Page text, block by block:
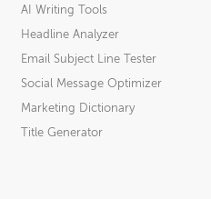
AI Writing Tools
Headline Analyzer
Email Subject Line Tester
Social Message Optimizer
Marketing Dictionary
Title Generator